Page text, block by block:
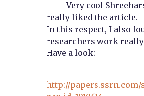
Very cool
really liked the article.
In this respect, I also
researchers work
Have a look:
–
http://papers.ssrn.com/